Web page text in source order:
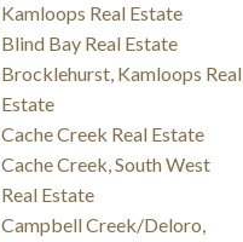
Kamloops Real Estate
Blind Bay Real Estate
Brocklehurst, Kamloops Real
Estate
Cache Creek Real Estate
Cache Creek, South West
Real Estate
Campbell Creek/Deloro,